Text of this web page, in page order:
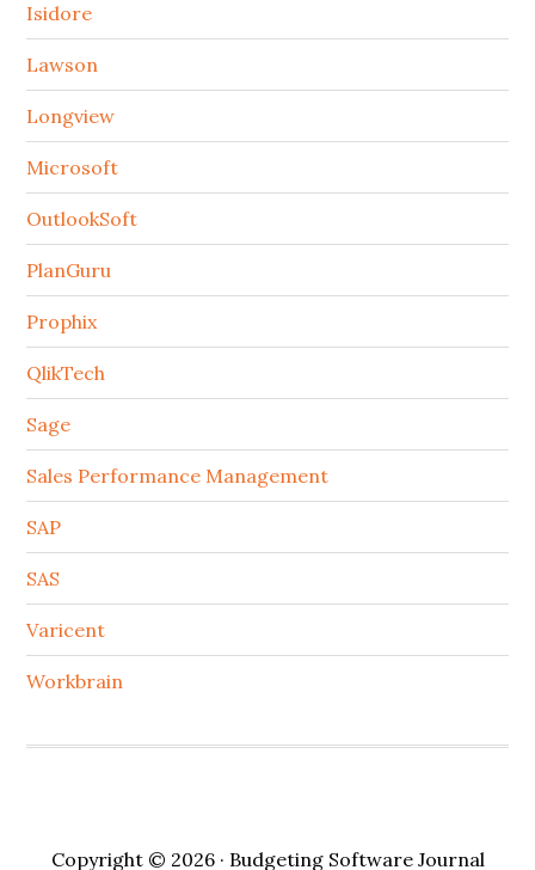
Isidore
Lawson
Longview
Microsoft
OutlookSoft
PlanGuru
Prophix
QlikTech
Sage
Sales Performance Management
SAP
SAS
Varicent
Workbrain
Copyright © 2026 · Budgeting Software Journal